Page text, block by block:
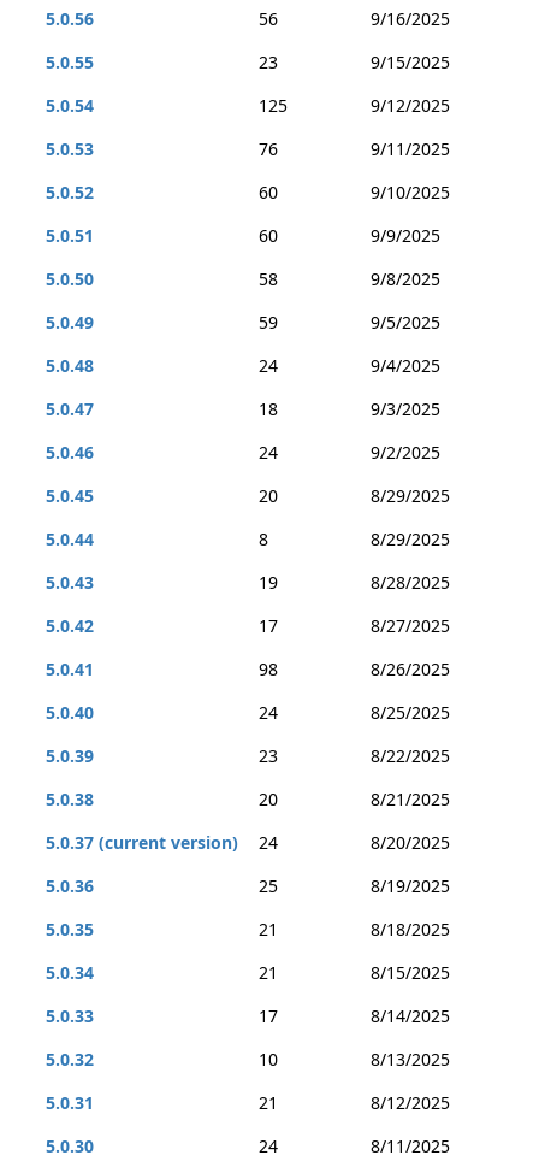
5.0.56
56
9/16/2025
5.0.55
23
9/15/2025
5.0.54
125
9/12/2025
5.0.53
76
9/11/2025
5.0.52
60
9/10/2025
5.0.51
60
9/9/2025
5.0.50
58
9/8/2025
5.0.49
59
9/5/2025
5.0.48
24
9/4/2025
5.0.47
18
9/3/2025
5.0.46
24
9/2/2025
5.0.45
20
8/29/2025
5.0.44
8
8/29/2025
5.0.43
19
8/28/2025
5.0.42
17
8/27/2025
5.0.41
98
8/26/2025
5.0.40
24
8/25/2025
5.0.39
23
8/22/2025
5.0.38
20
8/21/2025
5.0.37 (current version)
24
8/20/2025
5.0.36
25
8/19/2025
5.0.35
21
8/18/2025
5.0.34
21
8/15/2025
5.0.33
17
8/14/2025
5.0.32
10
8/13/2025
5.0.31
21
8/12/2025
5.0.30
24
8/11/2025